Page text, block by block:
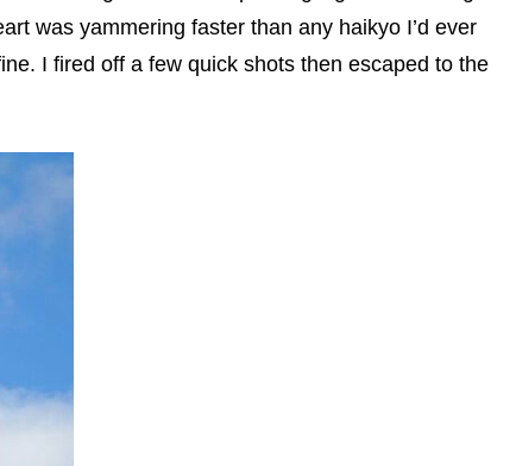
was yammering faster than any haikyo I’d ever
I fired off a few quick shots then escaped to the